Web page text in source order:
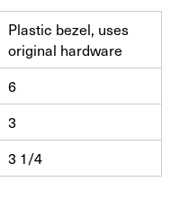
Plastic bezel, uses
original hardware
6
3
3 1/4